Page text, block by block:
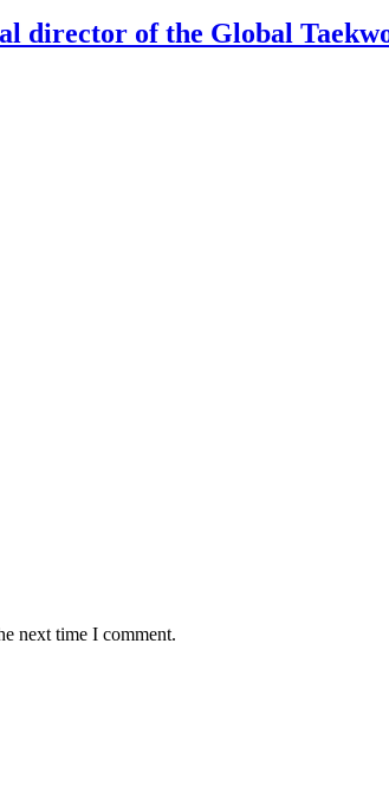
director of the Global
next time I comment.